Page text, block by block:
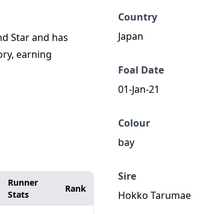
Country
Japan
Foal Date
01-Jan-21
Colour
bay
Sire
Hokko Tarumae
Star and has
earning
Runner
Stats
Rank